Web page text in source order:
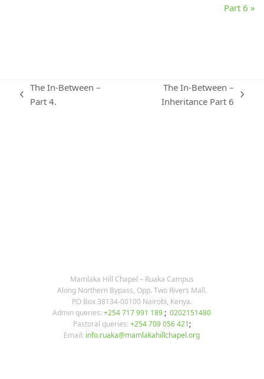
Part 6 »
previous
The In-Between –
Part 4.
The In-Between –
Inheritance Part 6
Mamlaka Hill Chapel – Ruaka Campus
Along Northern Bypass, Opp. Two Rivers Mall.
P.O Box 38134-00100 Nairobi, Kenya.
Admin queries: +254 717 991 189; 0202151480
Pastoral queries: +254 709 056 421;
Email: info.ruaka@mamlakahillchapel.org